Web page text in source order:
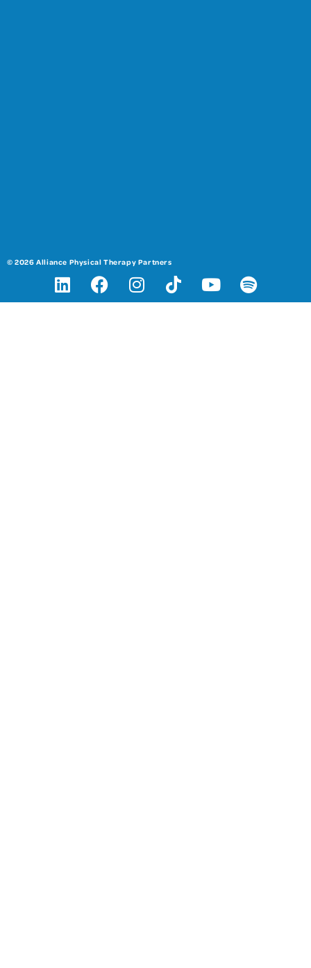
© 2026 Alliance Physical Therapy Partners